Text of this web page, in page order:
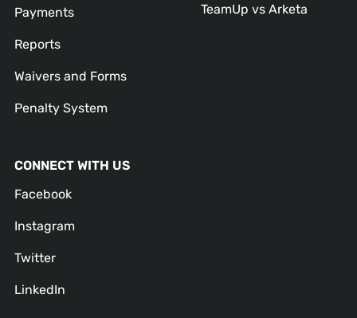
Payments
Reports
Waivers and Forms
Penalty System
TeamUp vs Arketa
CONNECT WITH US
Facebook
Instagram
Twitter
LinkedIn